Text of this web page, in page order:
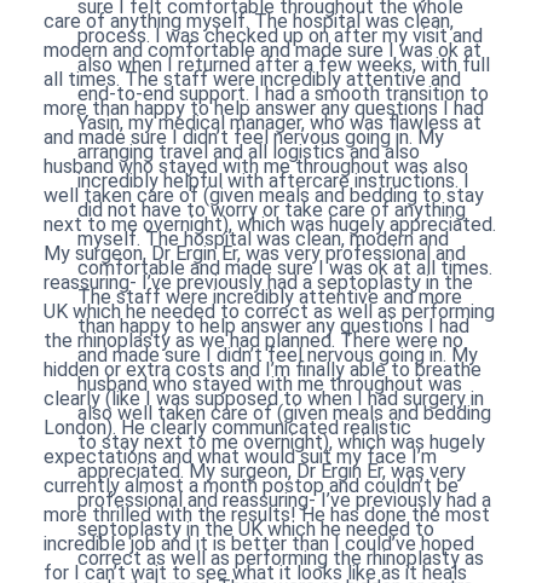
care of anything myself. The hospital was clean,
modern and comfortable and made sure I was ok at
all times. The staff were incredibly attentive and
more than happy to help answer any questions I had
and made sure I didn’t feel nervous going in. My
husband who stayed with me throughout was also
well taken care of (given meals and bedding to stay
next to me overnight), which was hugely appreciated.
My surgeon, Dr Ergin Er, was very professional and
reassuring- I’ve previously had a septoplasty in the
UK which he needed to correct as well as performing
the rhinoplasty as we had planned. There were no
hidden or extra costs and I’m finally able to breathe
clearly (like I was supposed to when I had surgery in
London). He clearly communicated realistic
expectations and what would suit my face I’m
currently almost a month postop and couldn’t be
more thrilled with the results! He has done the most
incredible job and it is better than I could’ve hoped
for I can’t wait to see what it looks like as it heals
sure I felt comfortable throughout the whole
process. I was checked up on after my visit and
also when I returned after a few weeks, with full
end-to-end support. I had a smooth transition to
Yasin, my medical manager, who was flawless at
arranging travel and all logistics and also
incredibly helpful with aftercare instructions. I
did not have to worry or take care of anything
myself. The hospital was clean, modern and
comfortable and made sure I was ok at all times.
The staff were incredibly attentive and more
than happy to help answer any questions I had
and made sure I didn’t feel nervous going in. My
husband who stayed with me throughout was
also well taken care of (given meals and bedding
to stay next to me overnight), which was hugely
appreciated. My surgeon, Dr Ergin Er, was very
professional and reassuring- I’ve previously had a
septoplasty in the UK which he needed to
correct as well as performing the rhinoplasty as